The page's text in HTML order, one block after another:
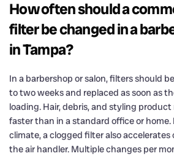
How often should a
filter be changed in a
in Tampa?
In a barbershop or salon, filters should
to two weeks and replaced as soon as
loading. Hair, debris, and styling
faster than in a standard office or home.
climate, a clogged filter also
the air handler. Multiple changes per